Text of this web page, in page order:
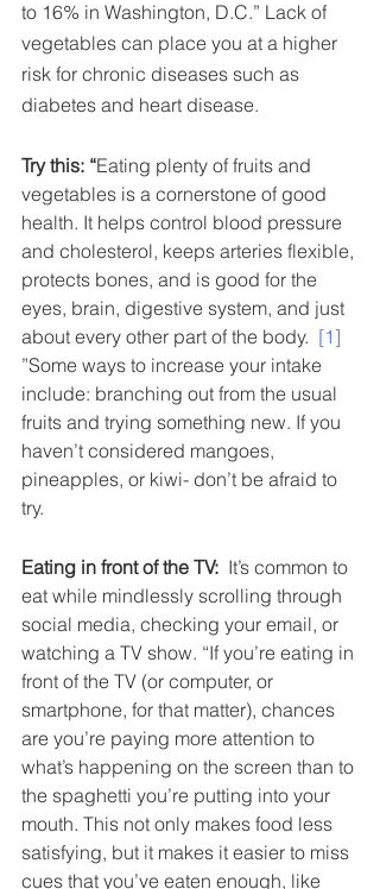
to 16% in Washington, D.C.” Lack of
vegetables can place you at a higher
risk for chronic diseases such as
diabetes and heart disease.
Try this: “Eating plenty of fruits and
vegetables is a cornerstone of good
health. It helps control blood pressure
and cholesterol, keeps arteries flexible,
protects bones, and is good for the
eyes, brain, digestive system, and just
about every other part of the body. [1]
”Some ways to increase your intake
include: branching out from the usual
fruits and trying something new. If you
haven’t considered mangoes,
pineapples, or kiwi- don’t be afraid to
try.
Eating in front of the TV:
  It’s common to
eat while mindlessly scrolling through
social media, checking your email, or
watching a TV show. “If you’re eating in
front of the TV (or computer, or
smartphone, for that matter), chances
are you’re paying more attention to
what’s happening on the screen than to
the spaghetti you’re putting into your
mouth. This not only makes food less
satisfying, but it makes it easier to miss
cues that you’ve eaten enough, like